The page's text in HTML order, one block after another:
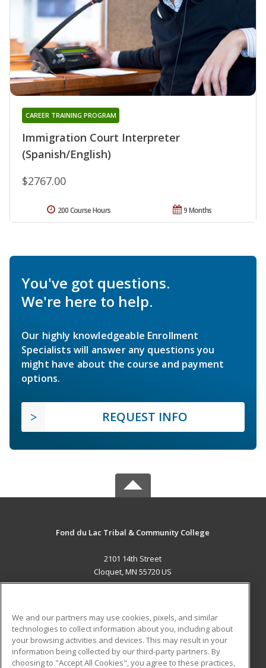
Immigration Court Interpreter
(Spanish/English)
CAREER TRAINING PROGRAM
$2767.00
9 Months
200 Course Hours
You've got questions.
We're here to help.
Our highly knowledgeable Enrollment
Specialists will answer any questions you
might have about the course and payment
options.
REQUEST INFO
Fond du Lac Tribal & Community College
2101 14th Street
Cloquet, MN 55720 US
ADDITIONAL RESOURCES
Military
Student Blog
We and our partners may use cookies, pixels, and similar
technologies to collect information about you, including about
your browsing activities and devices. This may result in your
information being collected by our third-party partners. By
choosing to "Accept All Cookies", you agree to these practices,